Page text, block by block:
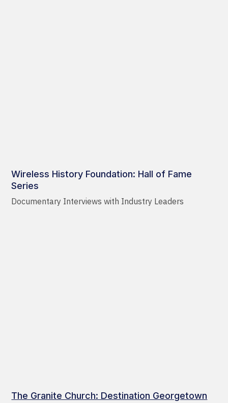
Wireless History Foundation: Hall of Fame
Series
Documentary Interviews with Industry Leaders
The Granite Church: Destination Georgetown